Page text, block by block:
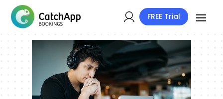
FREE Trial